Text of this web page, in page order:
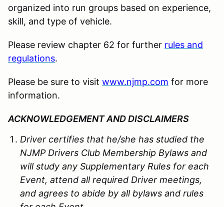
organized into run groups based on experience,
skill, and type of vehicle.
Please review chapter 62 for further rules and
regulations.
Please be sure to visit www.njmp.com for more
information.
ACKNOWLEDGEMENT AND DISCLAIMERS
Driver certifies that he/she has studied the
NJMP Drivers Club Membership Bylaws and
will study any Supplementary Rules for each
Event, attend all required Driver meetings,
and agrees to abide by all bylaws and rules